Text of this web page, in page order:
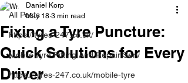
All Posts
https://tyres-247.co.uk/
Mobile Tyre Fitting And Repair Serv
https://tyres-247.co.uk/mobile-tyre
Fixing a Tyre Puncture:
Quick Solutions for Every
Driver
Daniel Korp
May 18 3 min read